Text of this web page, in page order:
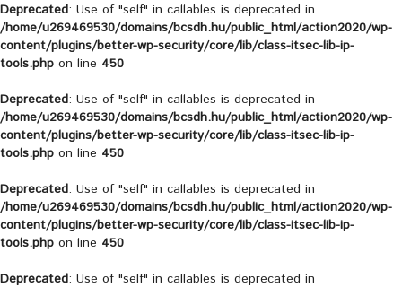
Deprecated: Use of "self" in callables is deprecated in
/home/u269469530/domains/bcsdh.hu/public_html/action2020/wp-
content/plugins/better-wp-security/core/lib/class-itsec-lib-ip-
tools.php on line 450
Deprecated: Use of "self" in callables is deprecated in
/home/u269469530/domains/bcsdh.hu/public_html/action2020/wp-
content/plugins/better-wp-security/core/lib/class-itsec-lib-ip-
tools.php on line 450
Deprecated: Use of "self" in callables is deprecated in
/home/u269469530/domains/bcsdh.hu/public_html/action2020/wp-
content/plugins/better-wp-security/core/lib/class-itsec-lib-ip-
tools.php on line 450
Deprecated: Use of "self" in callables is deprecated in